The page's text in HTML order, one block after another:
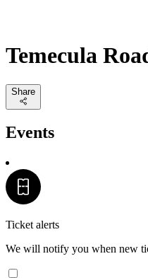
Temecula
Share
Events
Ticket alerts
We will notify you when new